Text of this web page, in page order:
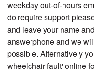
weekday out-of-hours
do require support
and leave your name
answerphone and we
possible. Alternatively
wheelchair fault' online